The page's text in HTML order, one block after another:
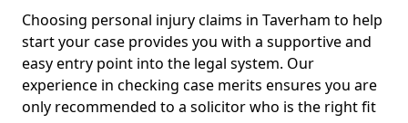
Choosing personal injury claims in Taverham to help
start your case provides you with a supportive and
easy entry point into the legal system. Our
experience in checking case merits ensures you are
only recommended to a solicitor who is the right fit